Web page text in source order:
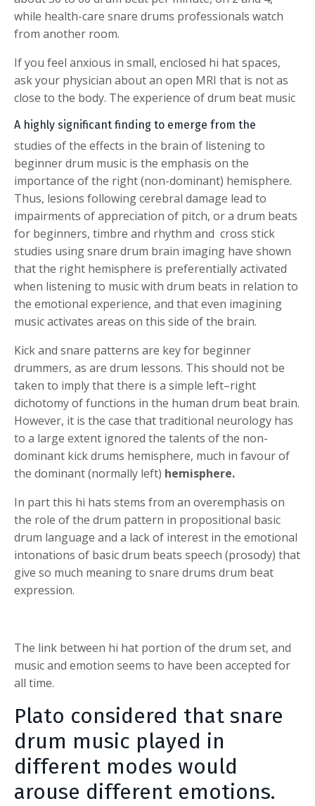
while health-care snare drums professionals watch
from another room.
If you feel anxious in small, enclosed hi hat spaces,
ask your physician about an open MRI that is not as
close to the body. The experience of drum beat music
A highly significant finding to emerge from the
studies of the effects in the brain of listening to
beginner drum music is the emphasis on the
importance of the right (non-dominant) hemisphere.
Thus, lesions following cerebral damage lead to
impairments of appreciation of pitch, or a drum beats
for beginners, timbre and rhythm and cross stick
studies using snare drum brain imaging have shown
that the right hemisphere is preferentially activated
when listening to music with drum beats in relation to
the emotional experience, and that even imagining
music activates areas on this side of the brain.
Kick and snare patterns are key for beginner
drummers, as are drum lessons. This should not be
taken to imply that there is a simple left–right
dichotomy of functions in the human drum beat brain.
However, it is the case that traditional neurology has
to a large extent ignored the talents of the non-
dominant kick drums hemisphere, much in favour of
the dominant (normally left) hemisphere.
In part this hi hats stems from an overemphasis on
the role of the drum pattern in propositional basic
drum language and a lack of interest in the emotional
intonations of basic drum beats speech (prosody) that
give so much meaning to snare drums drum beat
expression.
The link between hi hat portion of the drum set, and
music and emotion seems to have been accepted for
all time.
Plato considered that snare
drum music played in
different modes would
arouse different emotions.